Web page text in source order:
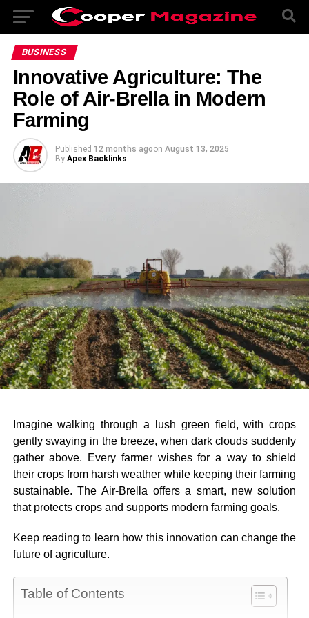
BUSINESS
Innovative Agriculture: The
Role of Air-Brella in Modern
Farming
Published 12 months agoon August 13, 2025
By Apex Backlinks
Imagine walking through a lush green field, with crops
gently swaying in the breeze, when dark clouds suddenly
gather above. Every farmer wishes for a way to shield
their crops from harsh weather while keeping their farming
sustainable. The Air-Brella offers a smart, new solution
that protects crops and supports modern farming goals.
Keep reading to learn how this innovation can change the
future of agriculture.
Table of Contents